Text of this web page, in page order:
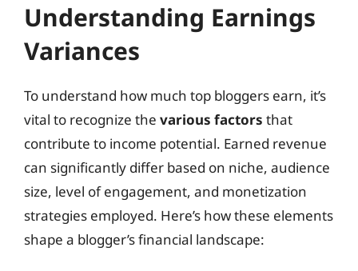
Understanding Earnings
Variances
To understand how much top bloggers earn, it’s
vital to recognize the various factors that
contribute to income potential. Earned revenue
can significantly differ based on niche, audience
size, level of engagement, and monetization
strategies employed. Here’s how these elements
shape a blogger’s financial landscape: